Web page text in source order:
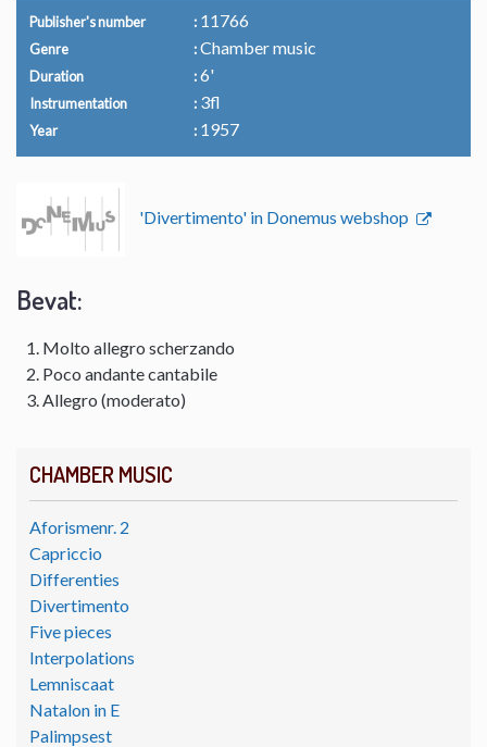
CHAMBER MUSIC
Aforismenr. 2
Capriccio
Differenties
Divertimento
Five pieces
Interpolations
Lemniscaat
Natalon in E
Palimpsest
Publisher's number 11766
Genre Chamber music
Duration 6'
Instrumentation 3fl
Year 1957
'Divertimento' in Donemus webshop
Bevat:
Molto allegro scherzando
Poco andante cantabile
Allegro (moderato)